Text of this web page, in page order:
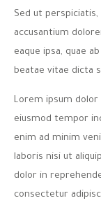
Sed ut
accusantium
eaque ipsa, quae
beatae vitae dicta
Lorem ipsum
eiusmod tempor
enim ad minim
laboris nisi ut
dolor in
consectetur